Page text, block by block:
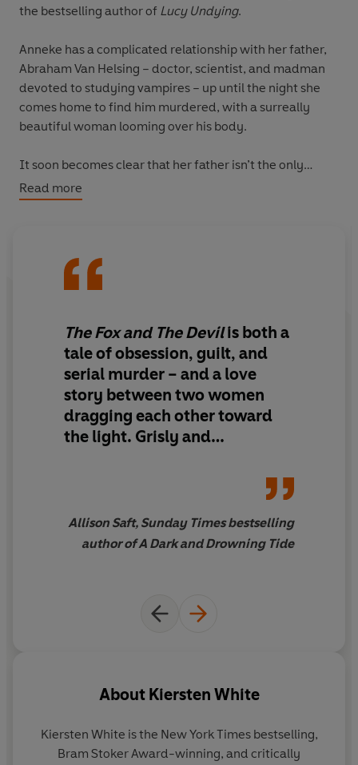
the bestselling author of Lucy Undying.
Anneke has a complicated relationship with her father,
Abraham Van Helsing – doctor, scientist, and madman
devoted to studying vampires – up until the night she
comes home to find him murdered, with a surreally
beautiful woman looming over his body.
It soon becomes clear that her father isn’t the only
inexplicably dead body. So, obsessed with vengeance,
and armed with the latest in forensic and investigatory
But, for reasons even she can’t explain, Anneke keeps
blood, and always signed Diavola.Devil . The obsession
is mutual, and all the more dangerous for it.
And the closer Anneke gets to her devil, the less sense
the world makes. Could her father have been right all
along? Could Diavola be something even more deadly
A heart that beats for Anneke alone.
Read more
The Fox and The Devilis both a
tale of obsession, guilt, and
serial murder – and a love
story between two women
dragging each other toward
the light. Grisly and
moving. Kiersten White never
Allison Saft, Sunday Times bestselling
author of A Dark and Drowning Tide
About Kiersten White
Kiersten White is the New York Times bestselling,
Bram Stoker Award-winning, and critically